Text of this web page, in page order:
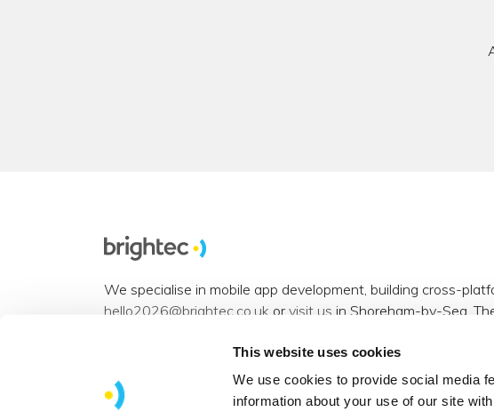
This website uses cookies
We use cookies to provide social media
information about your use of our site
We specialise in mobile app development, building cross-
hello2026@brightec.co.uk or visit us in Shoreham-by-Sea.
View our